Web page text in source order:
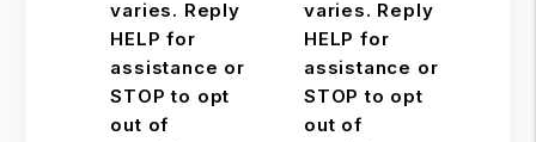
varies. Reply
HELP for
assistance or
STOP to opt
out of
varies. Reply
HELP for
assistance or
STOP to opt
out of